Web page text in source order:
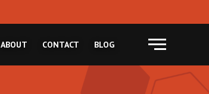
ABOUT CONTACT BLOG Menu